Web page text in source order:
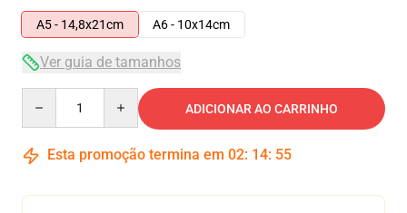
A5 - 14,8x21cm
A6 - 10x14cm
Ver guia de tamanhos
ADICIONAR AO CARRINHO
Esta promoção termina em 02: 14: 54